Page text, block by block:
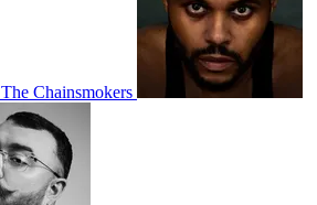
The Chainsmokers